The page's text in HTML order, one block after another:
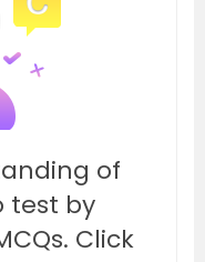
of
test by
Click